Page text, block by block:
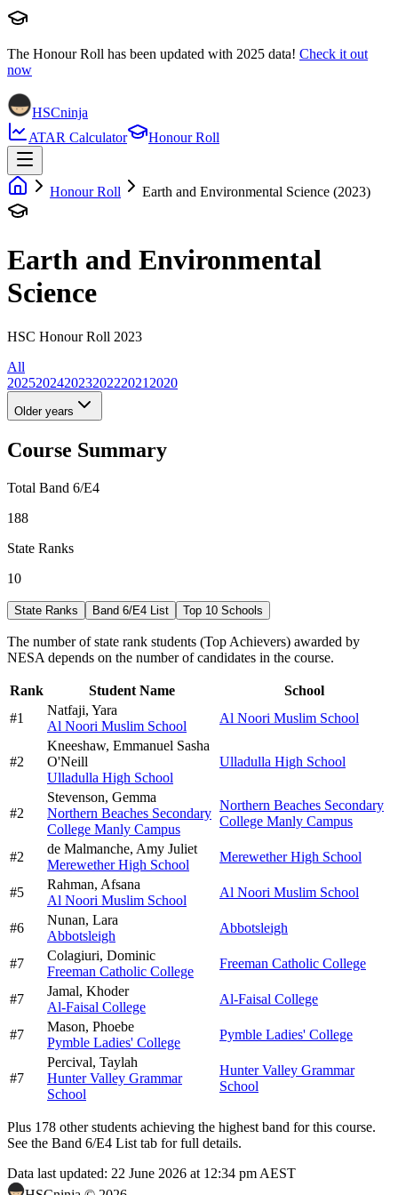
The Honour Roll has been updated with 2025 data! Check it out
now
HSCninja
ATAR Calculator
Honour Roll
Honour Roll Earth and Environmental Science (2023)
Earth and Environmental
Science
HSC Honour Roll 2023
All
20252024202320222021 2020
Older years
Course Summary
Total Band 6/E4
188
State Ranks
10
State Ranks Band 6/E4 List Top 10 Schools
The number of state rank students (Top Achievers) awarded by
NESA depends on the number of candidates in the course.
Rank Student Name
School
#1
Natfaji, Yara
Al Noori Muslim School
Al Noori Muslim School
#2
Kneeshaw, Emmanuel Sasha
O'Neill
Ulladulla High School
Ulladulla High School
#2
Stevenson, Gemma
Northern Beaches Secondary
College Manly Campus
Northern Beaches Secondary
College Manly Campus
#2
de Malmanche, Amy Juliet
Merewether High School
Merewether High School
#5
Rahman, Afsana
Al Noori Muslim School
Al Noori Muslim School
#6
Nunan, Lara
Abbotsleigh
Abbotsleigh
#7
Colagiuri, Dominic
Freeman Catholic College
Freeman Catholic College
#7
Jamal, Khoder
Al-Faisal College
Al-Faisal College
#7
Mason, Phoebe
Pymble Ladies' College
Pymble Ladies' College
#7
Percival, Taylah
Hunter Valley Grammar
School
Hunter Valley Grammar
School
Plus 178 other students achieving the highest band for this course.
See the Band 6/E4 List tab for full details.
Data last updated: 22 June 2026 at 12:34 pm AEST